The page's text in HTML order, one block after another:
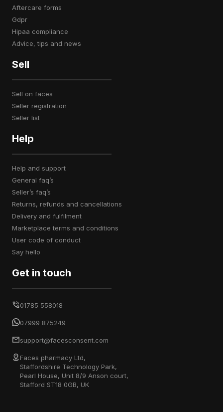
aftercare forms
gdpr
hipaa compliance
advice, tips and news
Sell
sell on faces
seller registration
seller list
Help
help and support
general faq’s
seller’s faq’s
returns, refunds and cancellations
delivery and fulfilment
marketplace terms and conditions
user code of conduct
say hello
Get in touch
01785 558018
07999 875249
support@facesconsent.com
Faces pharmacy Ltd,
Staffordshire Technology Park,
Pearl House, Unit 8/9 Anson court,
Stafford ST18 0GB, UK